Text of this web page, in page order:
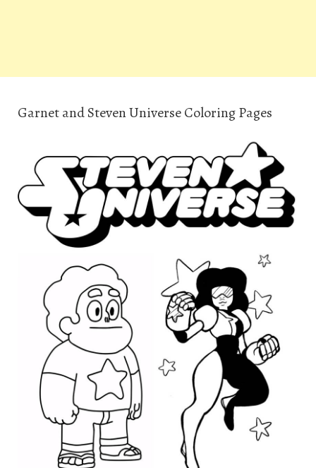
Garnet and Steven Universe Coloring Pages